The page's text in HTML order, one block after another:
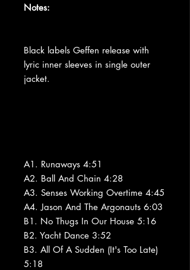
Notes:
Black labels Geffen release with
lyric inner sleeves in single outer
jacket.
A1. Runaways 4:51
A2. Ball And Chain 4:28
A3. Senses Working Overtime 4:45
A4. Jason And The Argonauts 6:03
B1. No Thugs In Our House 5:16
B2. Yacht Dance 3:52
B3. All Of A Sudden (It's Too Late)
5:18